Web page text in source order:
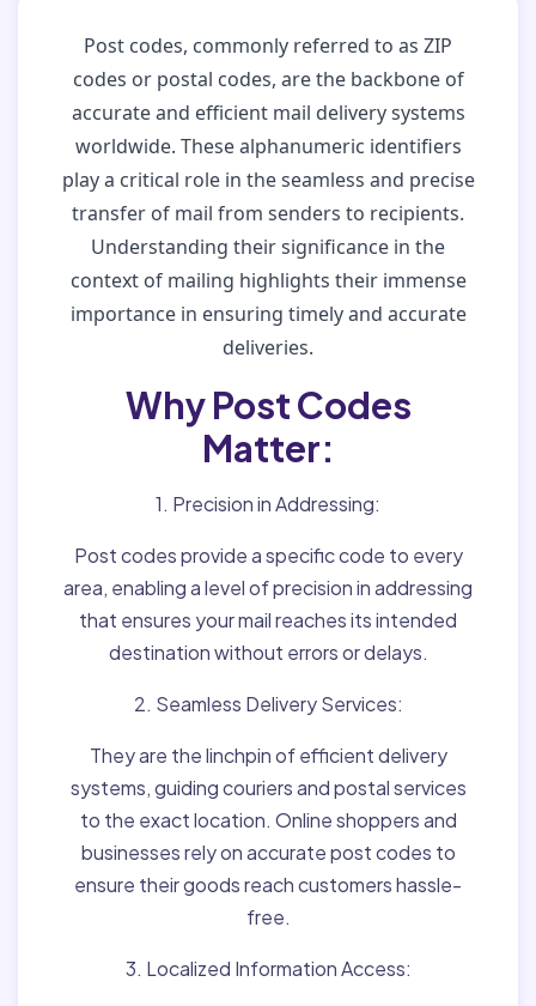
Post codes, commonly referred to as ZIP
codes or postal codes, are the backbone of
accurate and efficient mail delivery systems
worldwide. These alphanumeric identifiers
play a critical role in the seamless and precise
transfer of mail from senders to recipients.
Understanding their significance in the
context of mailing highlights their immense
importance in ensuring timely and accurate
deliveries.
Why Post Codes
Matter:
1. Precision in Addressing:
Post codes provide a specific code to every
area, enabling a level of precision in addressing
that ensures your mail reaches its intended
destination without errors or delays.
2. Seamless Delivery Services:
They are the linchpin of efficient delivery
systems, guiding couriers and postal services
to the exact location. Online shoppers and
businesses rely on accurate post codes to
ensure their goods reach customers hassle-
free.
3. Localized Information Access: